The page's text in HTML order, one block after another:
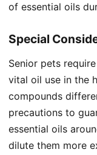
of essential oils
Special
Senior pets
vital oil use in the
compounds
precautions to
essential oils
dilute them more